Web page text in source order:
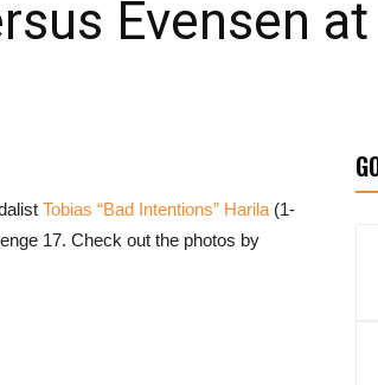
Evensen at
Tobias “Bad Intentions” Harila (1-
17. Check out the photos by